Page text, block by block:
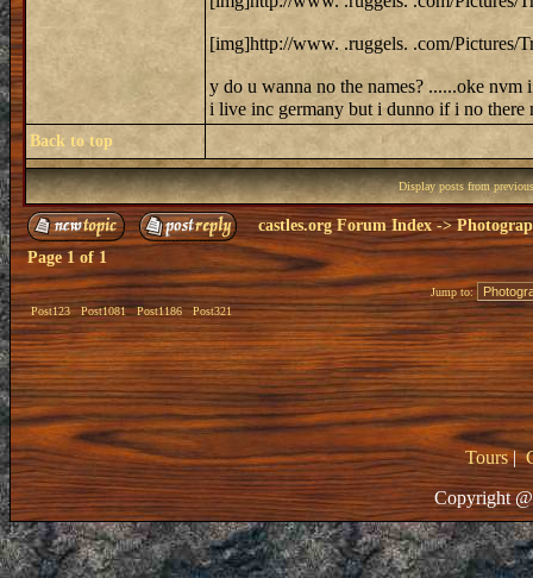
[img]http://www. .ruggels. .com/Pictures/
y do u wanna no the names? ......oke nvm
i live inc germany but i dunno if i no there
Back to top
Display posts from
castles.org Forum Index->
Page1of1
Post123 Post1081 Post1186 Post321
Jump to:
Tours|
Copyright